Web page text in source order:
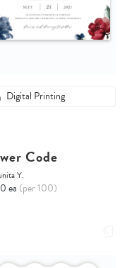
Digital Printing
Code
Y.
ea (per 100)